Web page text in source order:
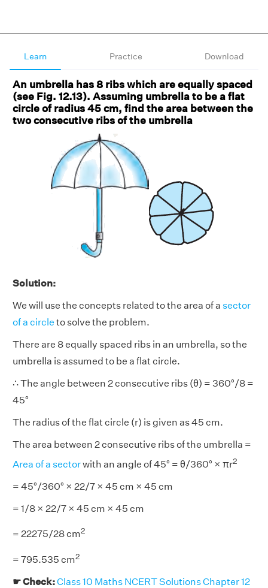
Learn Practice Download
An umbrella has 8 ribs which are equally spaced
(see Fig. 12.13). Assuming umbrella to be a flat
circle of radius 45 cm, find the area between the
two consecutive ribs of the umbrella
Solution:
We will use the concepts related to the area of a sector
of a circle to solve the problem.
There are 8 equally spaced ribs in an umbrella, so the
umbrella is assumed to be a flat circle.
∴ The angle between 2 consecutive ribs (θ) = 360°/8 =
45°
The radius of the flat circle (r) is given as 45 cm.
The area between 2 consecutive ribs of the umbrella =
Area of a sectorwith an angle of 45° = θ/360° × πr2
= 45°/360° × 22/7 × 45 cm × 45 cm
= 1/8 × 22/7 × 45 cm × 45 cm
= 22275/28 cm2
= 795.535 cm2
☛ Check:Class 10 Maths NCERT Solutions Chapter 12